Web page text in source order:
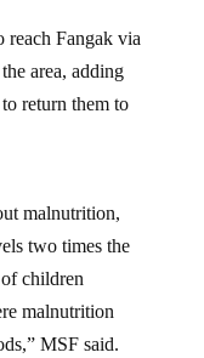
reach Fangak via
area, adding
return them to
malnutrition,
two times the
children
malnutrition
MSF said.